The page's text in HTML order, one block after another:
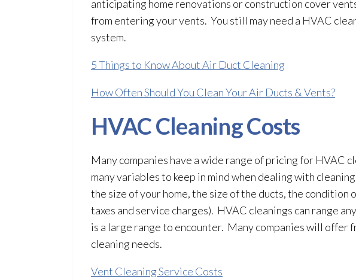
anticipating home renovations or construction cover
from entering your vents. You still may need a HVAC
system.
5 Things to Know About Air Duct Cleaning
How Often Should You Clean Your Air Ducts & Vents?
HVAC Cleaning Costs
Many companies have a wide range of pricing for HVAC
many variables to keep in mind when dealing with
the size of your home, the size of the ducts, the condition
taxes and service charges). HVAC cleanings can range
is a large range to encounter. Many companies will offer
cleaning needs.
Vent Cleaning Service Costs